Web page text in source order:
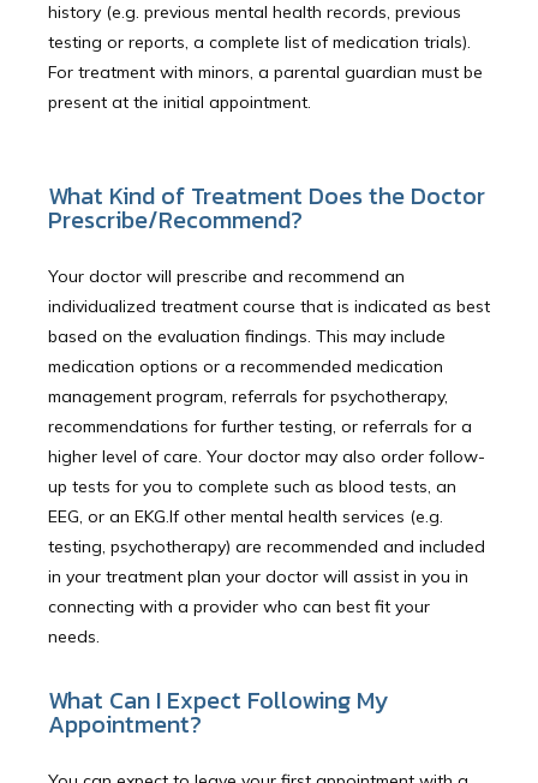
history (e.g. previous mental health records, previous
testing or reports, a complete list of medication trials).
For treatment with minors, a parental guardian must be
present at the initial appointment.
What Kind of Treatment Does the Doctor
Prescribe/Recommend?
Your doctor will prescribe and recommend an
individualized treatment course that is indicated as best
based on the evaluation findings. This may include
medication options or a recommended medication
management program, referrals for psychotherapy,
recommendations for further testing, or referrals for a
higher level of care. Your doctor may also order follow-
up tests for you to complete such as blood tests, an
EEG, or an EKG.If other mental health services (e.g.
testing, psychotherapy) are recommended and included
in your treatment plan your doctor will assist in you in
connecting with a provider who can best fit your
needs.
What Can I Expect Following My
Appointment?